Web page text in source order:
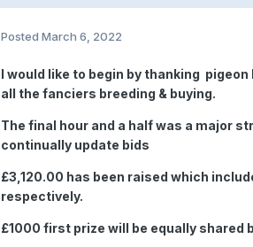
Posted March 6, 2022
I would like to begin by thanking
all the fanciers breeding & buying.
The final hour and a half was a major
continually update bids
£3,120.00 has been raised which
respectively.
£1000 first prize will be equally shared